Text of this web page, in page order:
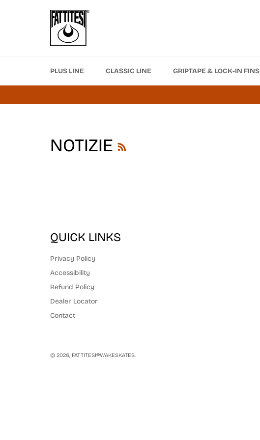
PLUS LINE CLASSIC LINE GRIPTAPE & LOCK-IN FINS
NOTIZIE RSS
QUICK LINKS
Privacy Policy
Accessibility
Refund Policy
Dealer Locator
Contact
© 2026, FATTITESI®WAKESKATES.